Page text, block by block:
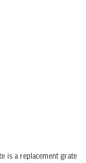
is a replacement grate